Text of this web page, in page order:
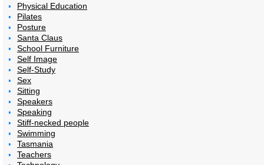
Physical Education
Pilates
Posture
Santa Claus
School Furniture
Self Image
Self-Study
Sex
Sitting
Speakers
Speaking
Stiff-necked people
Swimming
Tasmania
Teachers